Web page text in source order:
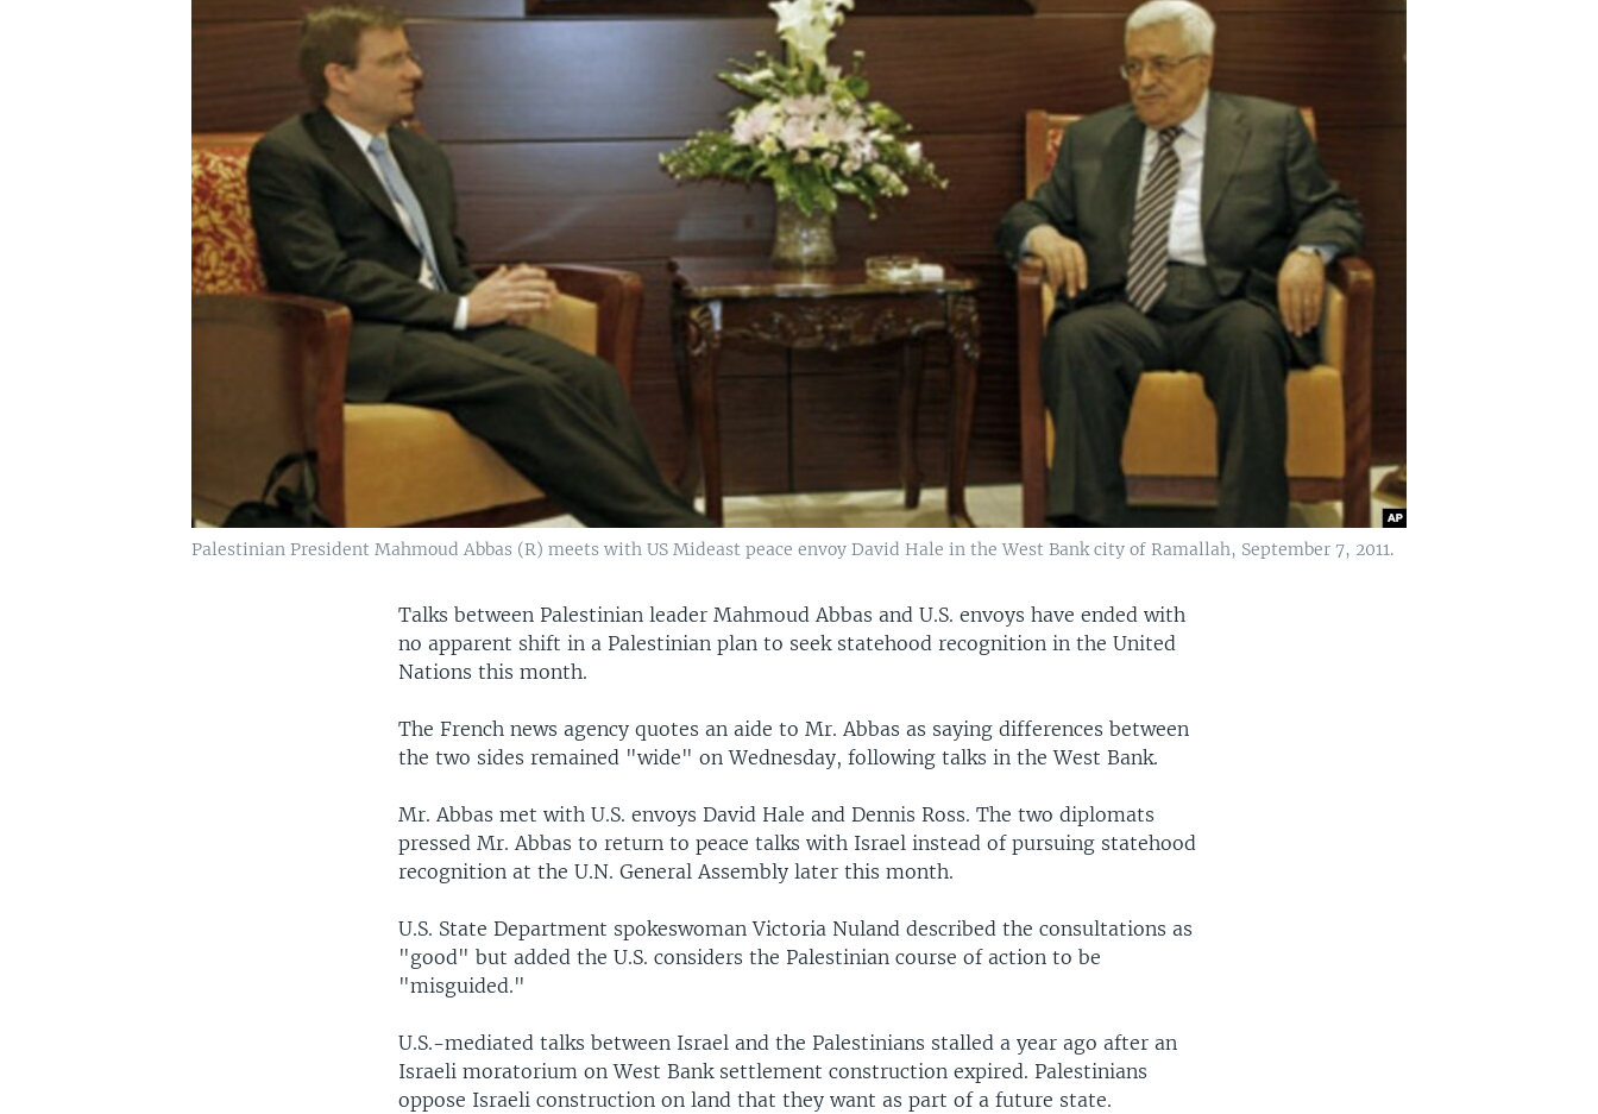
Palestinian President Mahmoud Abbas (R) meets with US Mideast peace envoy David Hale in the West Bank city of Ramallah, September 7, 2011.
Talks between Palestinian leader Mahmoud Abbas and U.S. envoys have ended with
no apparent shift in a Palestinian plan to seek statehood recognition in the United
Nations this month.
The French news agency quotes an aide to Mr. Abbas as saying differences between
the two sides remained "wide" on Wednesday, following talks in the West Bank.
Mr. Abbas met with U.S. envoys David Hale and Dennis Ross. The two diplomats
pressed Mr. Abbas to return to peace talks with Israel instead of pursuing statehood
recognition at the U.N. General Assembly later this month.
U.S. State Department spokeswoman Victoria Nuland described the consultations as
"good" but added the U.S. considers the Palestinian course of action to be
"misguided."
U.S.-mediated talks between Israel and the Palestinians stalled a year ago after an
Israeli moratorium on West Bank settlement construction expired. Palestinians
oppose Israeli construction on land that they want as part of a future state.